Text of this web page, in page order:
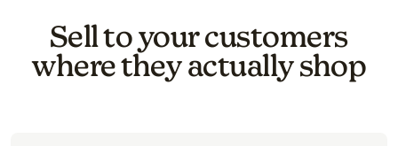
Sell to your customers
where they actually shop